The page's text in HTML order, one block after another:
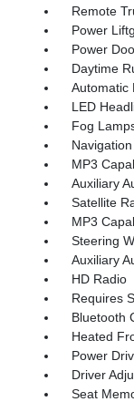
Remote
Power
Power
Daytime
Automatic
LED
Fog
MP3
Auxiliary
Satellite
MP3
Steering
Auxiliary
HD Radio
Requires
Bluetooth
Heated
Power
Driver
Seat